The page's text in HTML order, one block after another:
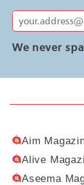
We never
Aim
Alive
Aseema